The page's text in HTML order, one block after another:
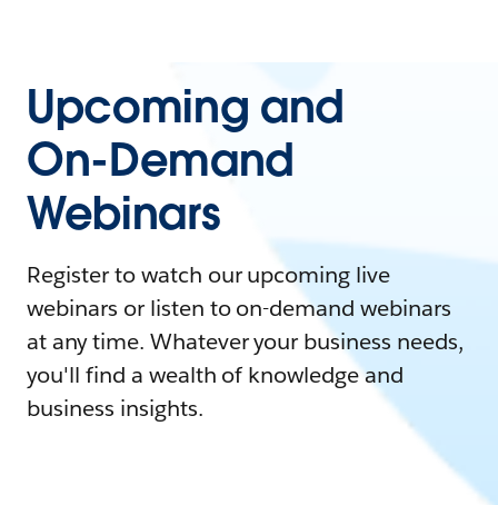
Upcoming and
On-Demand
Webinars
Register to watch our upcoming live
webinars or listen to on-demand webinars
at any time. Whatever your business needs,
you'll find a wealth of knowledge and
business insights.